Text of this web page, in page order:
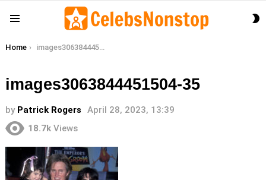
You are here:
Home images3063844451504-35
images3063844451504-35
by Patrick Rogers
April 28, 2023, 13:39
18.7k Views